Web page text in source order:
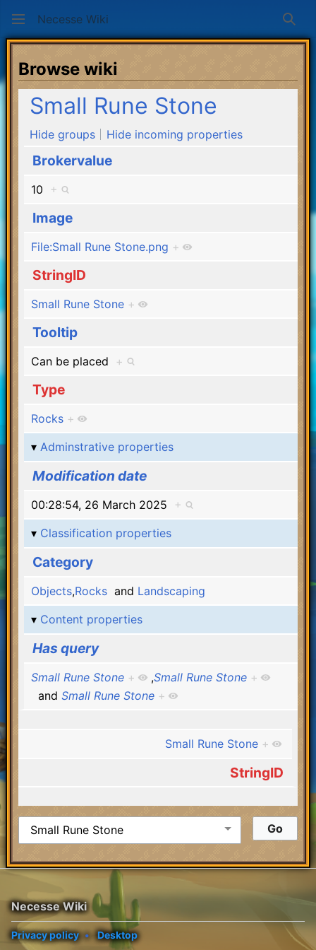
Necesse Wiki
Browse wiki
Small Rune Stone
Hide groups Hide incoming properties
Brokervalue
10 +
Image
File:Small Rune Stone.png +
StringID
Small Rune Stone +
Tooltip
Can be placed +
Type
Rocks +
Adminstrative properties
Modification date
00:28:54, 26 March 2025 +
Classification properties
Category
Objects,Rocksand Landscaping
Content properties
Has query
Small Rune Stone + ,Small Rune Stone +
and Small Rune Stone +
Small Rune Stone +
StringID
Necesse Wiki
Privacy policy Desktop